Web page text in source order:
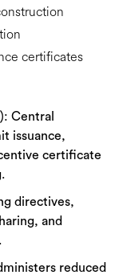
certificates
Central
issuance,
certificate
directives,
and
reduced